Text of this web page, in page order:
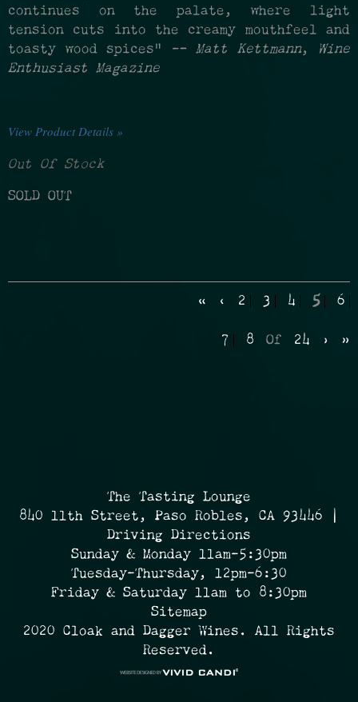
continues on the palate, where light
tension cuts into the creamy mouthfeel and
toasty wood spices" — Matt Kettmann,
Wine
Enthusiast Magazine
View Product Details »
Out Of Stock
SOLD OUT
« ‹ 2 3 4 5 6
7 8 Of 24 › »
The Tasting Lounge
840 11th Street, Paso Robles, CA 93446 |
Driving Directions
Sunday & Monday 11am-5:30pm
Tuesday-Thursday, 12pm-6:30
Friday & Saturday 11am to 8:30pm
Sitemap
2020 Cloak and Dagger Wines. All Rights
Reserved.